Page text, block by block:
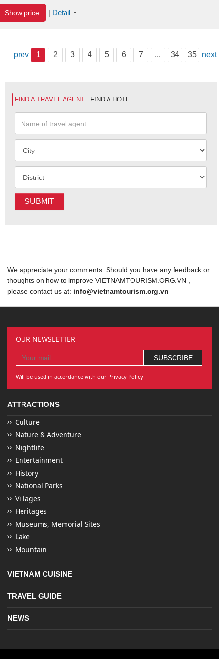
Show price | Detail
prev 1 2 3 4 5 6 7 ... 34 35 next
FIND A TRAVEL AGENT FIND A HOTEL
SUBMIT
We appreciate your comments. Should you have any feedback or
thoughts on how to improve VIETNAMTOURISM.ORG.VN ,
please contact us at: info@vietnamtourism.org.vn
OUR NEWSLETTER
Will be used in accordance with our Privacy Policy
ATTRACTIONS
Culture
Nature & Adventure
Nightlife
Entertainment
History
National Parks
Villages
Heritages
Museums, Memorial Sites
Lake
Mountain
VIETNAM CUISINE
TRAVEL GUIDE
NEWS